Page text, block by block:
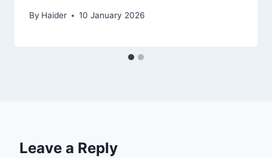
By Haider 10 January 2026
Leave a Reply